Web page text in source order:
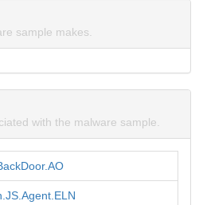
sample makes.
with the malware sample.